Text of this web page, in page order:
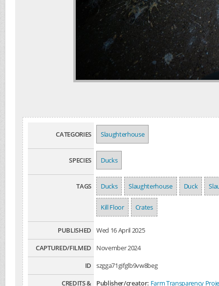
CATEGORIES Slaughterhouse
SPECIES Ducks
TAGS Ducks Slaughterhouse Duck
Kill Floor Crates
PUBLISHED
Wed 16 April 2025
CAPTURED/FILMED
November 2024
ID
szgga71gifglb9vw8beg
CREDITS &
Publisher/creator: Farm Transparency